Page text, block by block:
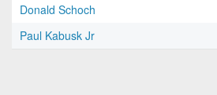
Donald Schoch
Paul Kabusk Jr